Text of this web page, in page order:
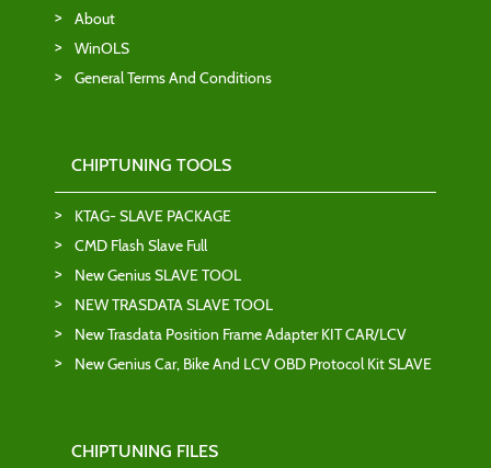
About
WinOLS
General Terms And Conditions
CHIPTUNING TOOLS
KTAG- SLAVE PACKAGE
CMD Flash Slave Full
New Genius SLAVE TOOL
NEW TRASDATA SLAVE TOOL
New Trasdata Position Frame Adapter KIT CAR/LCV
New Genius Car, Bike And LCV OBD Protocol Kit SLAVE
CHIPTUNING FILES